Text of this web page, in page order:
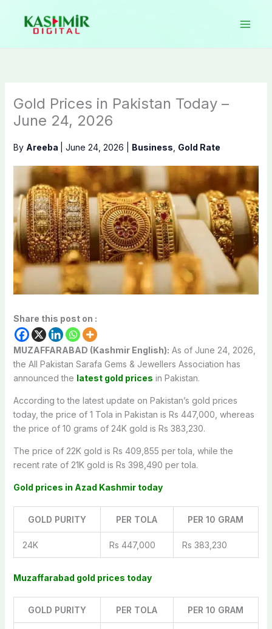
content
Gold Prices in Pakistan Today –
June 24, 2026
By Areeba June 24, 2026 Business Gold Rate
Share this post on :
MUZAFFARABAD (Kashmir English): As of June 24, 2026,
the All Pakistan Sarafa Gems & Jewellers Association has
announced the latest gold prices in Pakistan.
According to the latest update on Pakistan’s gold prices
today, the price of 1 Tola in Pakistan is Rs 447,000, whereas
the price of 10 grams of 24K gold is Rs 383,230.
The price of 22K gold is Rs 409,855 per tola, while the
recent rate of 21K gold is Rs 398,490 per tola.
Gold prices in Azad Kashmir today
GOLD PURITY PER TOLA PER 10 GRAM
24K Rs 447,000 Rs 383,230
Muzaffarabad gold prices today
GOLD PURITY PER TOLA PER 10 GRAM